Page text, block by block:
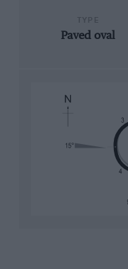
Paved oval